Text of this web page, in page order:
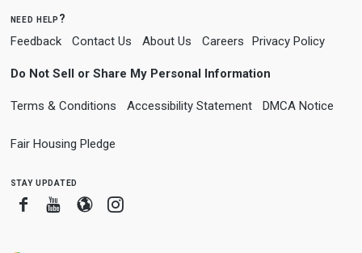
need help?
Feedback Contact Us About Us Careers Privacy Policy
Do Not Sell or Share My Personal Information
Terms & Conditions Accessibility Statement DMCA Notice
Fair Housing Pledge
stay updated
FacebookYoutube
BloggerInstagram